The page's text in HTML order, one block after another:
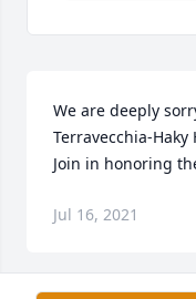
We are deeply
Terravecchia-Haky
Join in honoring
Jul 16, 2021